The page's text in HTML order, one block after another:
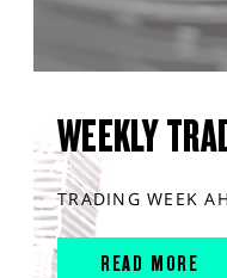
WEEKLY
TRADING WEEK
READ MORE